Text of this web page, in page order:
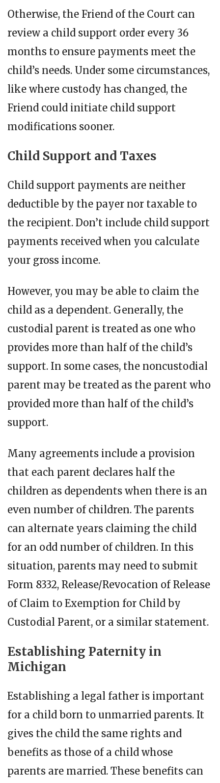
Otherwise, the Friend of the Court can
review a child support order every 36
months to ensure payments meet the
child’s needs. Under some circumstances,
like where custody has changed, the
Friend could initiate child support
modifications sooner.
Child Support and Taxes
Child support payments are neither
deductible by the payer nor taxable to
the recipient. Don’t include child support
payments received when you calculate
your gross income.
However, you may be able to claim the
child as a dependent. Generally, the
custodial parent is treated as one who
provides more than half of the child’s
support. In some cases, the noncustodial
parent may be treated as the parent who
provided more than half of the child’s
support.
Many agreements include a provision
that each parent declares half the
children as dependents when there is an
even number of children. The parents
can alternate years claiming the child
for an odd number of children. In this
situation, parents may need to submit
Form 8332, Release/Revocation of Release
of Claim to Exemption for Child by
Custodial Parent, or a similar statement.
Establishing Paternity in
Michigan
Establishing a legal father is important
for a child born to unmarried parents. It
gives the child the same rights and
benefits as those of a child whose
parents are married. These benefits can